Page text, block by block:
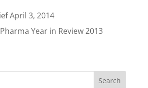
April 3, 2014
Year in Review 2013